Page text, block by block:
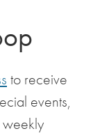
to receive
events,